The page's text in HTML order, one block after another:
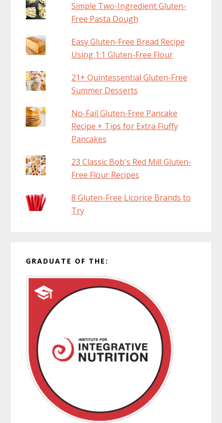
Simple Two-Ingredient Gluten-
Free Pasta Dough
Easy Gluten-Free Bread Recipe
Using 1:1 Gluten-Free Flour
21+ Quintessential Gluten-Free
Summer Desserts
No-Fail Gluten-Free Pancake
Recipe + Tips for Extra Fluffy
Pancakes
23 Classic Bob's Red Mill Gluten-
Free Flour Recipes
8 Gluten-Free Licorice Brands to
Try
GRADUATE OF THE: